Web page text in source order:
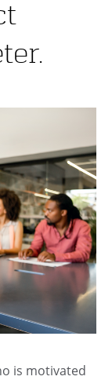
is motivated